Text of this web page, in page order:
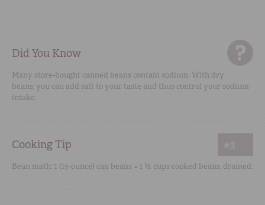
Did You Know
Many store-bought canned beans contain sodium. With dry
beans, you can add salt to your taste and thus control your sodium
intake.
Cooking Tip #3
Bean math: 1 (15-ounce) can beans = 1 ½ cups cooked beans, drained.